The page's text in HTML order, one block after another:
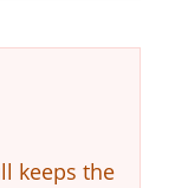
keeps the